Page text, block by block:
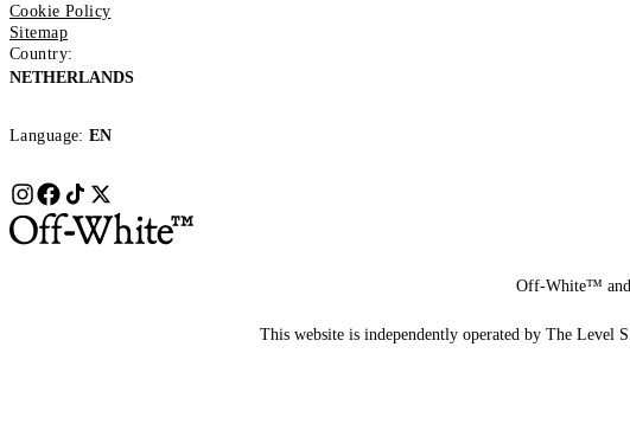
Cookie Policy
Sitemap
Country:
NETHERLANDS
Language: EN
Off-White™
This website is independently operated by The Level